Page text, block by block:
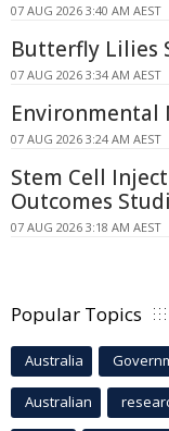
07 AUG 2026 3:40 AM AEST
Butterfly Lilies
07 AUG 2026 3:34 AM AEST
Environmental
07 AUG 2026 3:24 AM AEST
Stem Cell
Outcomes
07 AUG 2026 3:18 AM AEST
Popular Topics
Australia
Australian